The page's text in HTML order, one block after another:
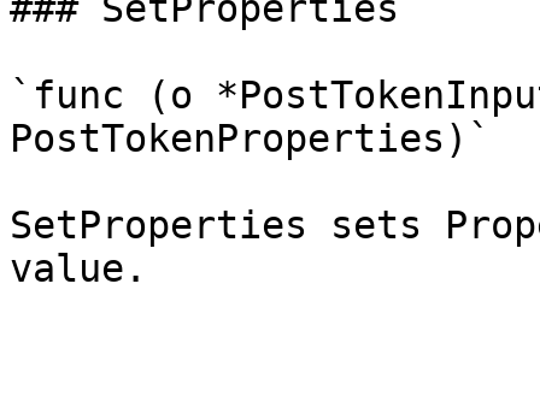
`func (o
PostTokenProperties)`
SetProperties sets